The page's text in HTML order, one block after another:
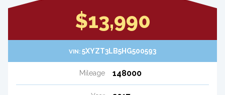
$13,990
VIN: 5XYZT3LB5HG500593
Mileage 148000